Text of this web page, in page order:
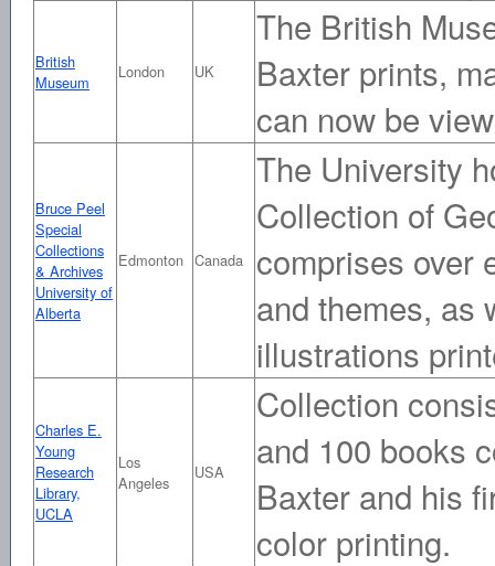
British
Museum
London UK
The British
Baxter prints,
can now be
Bruce Peel
Special
Collections
& Archives
University of
Alberta
Edmonton Canada
The University
Collection of
comprises over
and themes, as
illustrations
Charles E.
Young
Research
Library,
UCLA
Los
Angeles
USA
Collection
and 100 books
Baxter and his
color printing.